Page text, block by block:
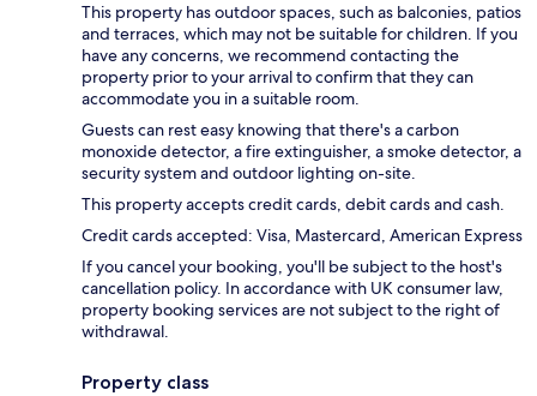
This property has outdoor spaces, such as balconies, patios
and terraces, which may not be suitable for children. If you
have any concerns, we recommend contacting the
property prior to your arrival to confirm that they can
accommodate you in a suitable room.
Guests can rest easy knowing that there's a carbon
monoxide detector, a fire extinguisher, a smoke detector, a
security system and outdoor lighting on-site.
This property accepts credit cards, debit cards and cash.
Credit cards accepted: Visa, Mastercard, American Express
If you cancel your booking, you'll be subject to the host's
cancellation policy. In accordance with UK consumer law,
property booking services are not subject to the right of
withdrawal.
Property class